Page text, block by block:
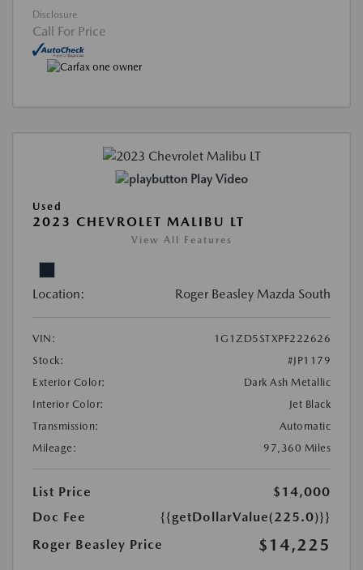
Disclosure
Call For Price
Play Video
Used
2023 CHEVROLET MALIBU LT
View All Features
Location: Roger Beasley Mazda South
VIN:
1G1ZD5STXPF222626
Stock:
#JP1179
Exterior Color:
Dark Ash Metallic
Interior Color:
Jet Black
Transmission:
Automatic
Mileage:
97,360 Miles
List Price
$14,000
Doc Fee
{{getDollarValue(225.0)}}
Roger Beasley Price
$14,225